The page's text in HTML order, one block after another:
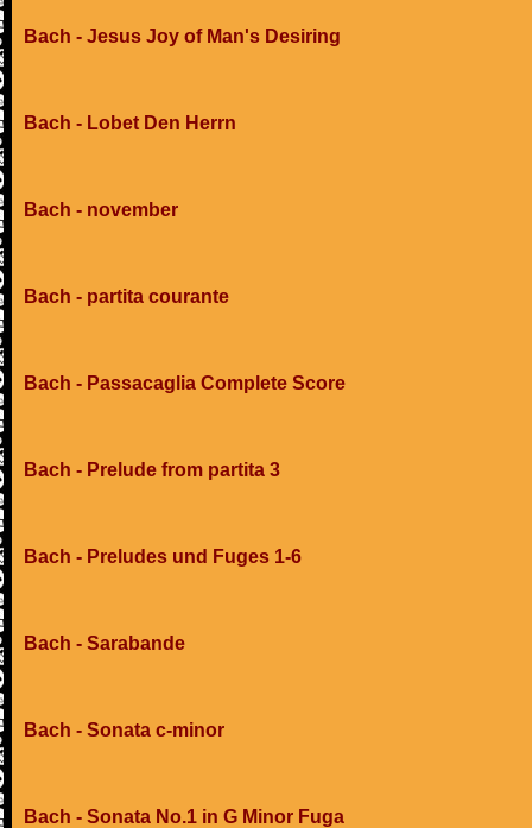
Bach - Jesus Joy of Man's Desiring
Bach - Lobet Den Herrn
Bach - november
Bach - partita courante
Bach - Passacaglia Complete Score
Bach - Prelude from partita 3
Bach - Preludes und Fuges 1-6
Bach - Sarabande
Bach - Sonata c-minor
Bach - Sonata No.1 in G Minor Fuga